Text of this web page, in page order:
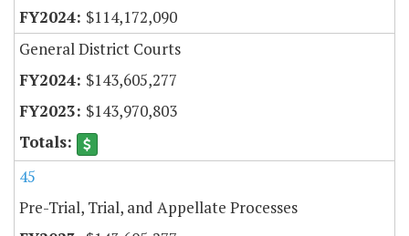
$114,172,090
General District Courts
$143,605,277
$143,970,803
45
Pre-Trial, Trial, and Appellate Processes